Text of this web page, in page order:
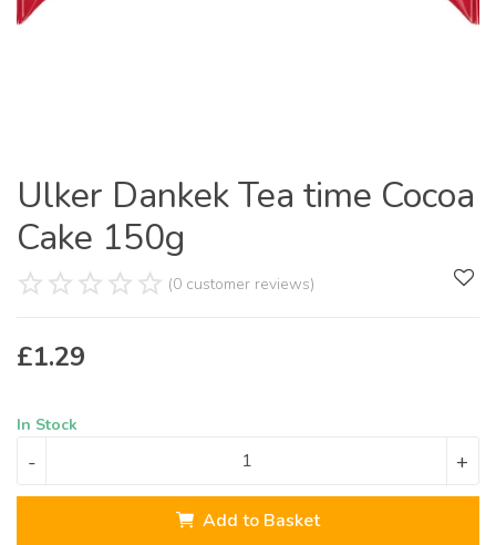
Ulker Dankek Tea time Cocoa
Cake 150g
(0 customer reviews)
£1.29
In Stock
- +
Add to Basket